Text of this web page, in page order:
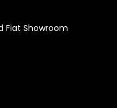
Fiat Showroom